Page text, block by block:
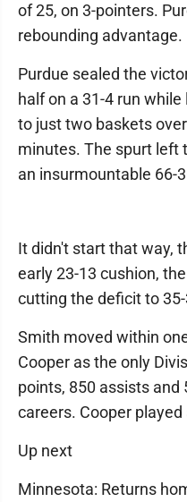
of 25, on 3-pointers.
rebounding advantage.
Purdue sealed the
half on a 31-4 run
to just two baskets
minutes. The spurt left
an insurmountable 66-
It didn't start that way,
early 23-13 cushion,
cutting the deficit to
Smith moved within
Cooper as the only
points, 850 assists and
careers. Cooper
Up next
Minnesota: Returns